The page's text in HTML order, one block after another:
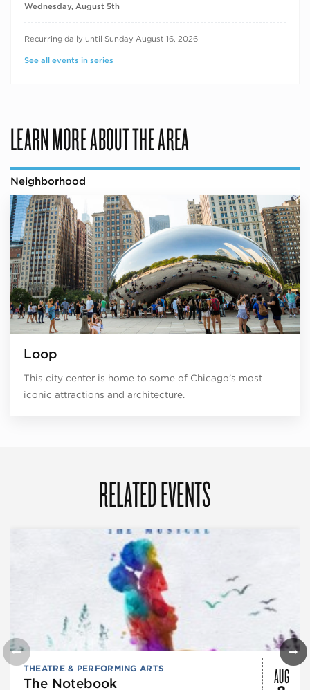
Wednesday, August 5th
RECURRING DATES
Recurring daily until Sunday August 16, 2026
See all events in series
LEARN MORE ABOUT THE AREA
Neighborhood
Loop
This city center is home to some of Chicago’s most
iconic attractions and architecture.
RELATED EVENTS
THEATRE & PERFORMING ARTS
The Notebook AUG